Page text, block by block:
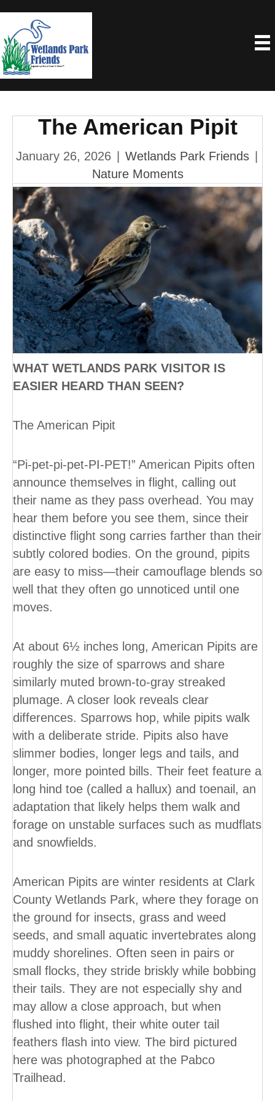
The American Pipit
January 26, 2026 Wetlands Park Friends
Nature Moments
WHAT WETLANDS PARK VISITOR IS
EASIER HEARD THAN SEEN?
The American Pipit
“Pi-pet-pi-pet-PI-PET!” American Pipits often
announce themselves in flight, calling out
their name as they pass overhead. You may
hear them before you see them, since their
distinctive flight song carries farther than their
subtly colored bodies. On the ground, pipits
are easy to miss—their camouflage blends so
well that they often go unnoticed until one
moves.
At about 6½ inches long, American Pipits are
roughly the size of sparrows and share
similarly muted brown-to-gray streaked
plumage. A closer look reveals clear
differences. Sparrows hop, while pipits walk
with a deliberate stride. Pipits also have
slimmer bodies, longer legs and tails, and
longer, more pointed bills. Their feet feature a
long hind toe (called a hallux) and toenail, an
adaptation that likely helps them walk and
forage on unstable surfaces such as mudflats
and snowfields.
American Pipits are winter residents at Clark
County Wetlands Park, where they forage on
the ground for insects, grass and weed
seeds, and small aquatic invertebrates along
muddy shorelines. Often seen in pairs or
small flocks, they stride briskly while bobbing
their tails. They are not especially shy and
may allow a close approach, but when
flushed into flight, their white outer tail
feathers flash into view. The bird pictured
here was photographed at the Pabco
Trailhead.